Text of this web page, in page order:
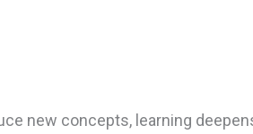
new concepts, learning